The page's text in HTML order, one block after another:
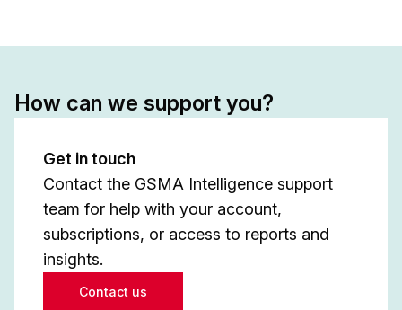
How can we support you?
Get in touch
Contact the GSMA Intelligence support
team for help with your account,
subscriptions, or access to reports and
insights.
Contact us